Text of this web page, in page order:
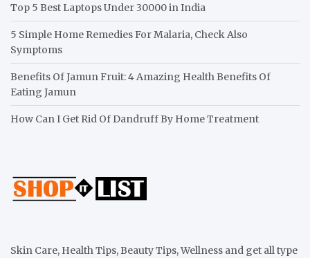
Top 5 Best Laptops Under 30000 in India
5 Simple Home Remedies For Malaria, Check Also
Symptoms
Benefits Of Jamun Fruit: 4 Amazing Health Benefits Of
Eating Jamun
How Can I Get Rid Of Dandruff By Home Treatment
Skin Care, Health Tips, Beauty Tips, Wellness and get all type